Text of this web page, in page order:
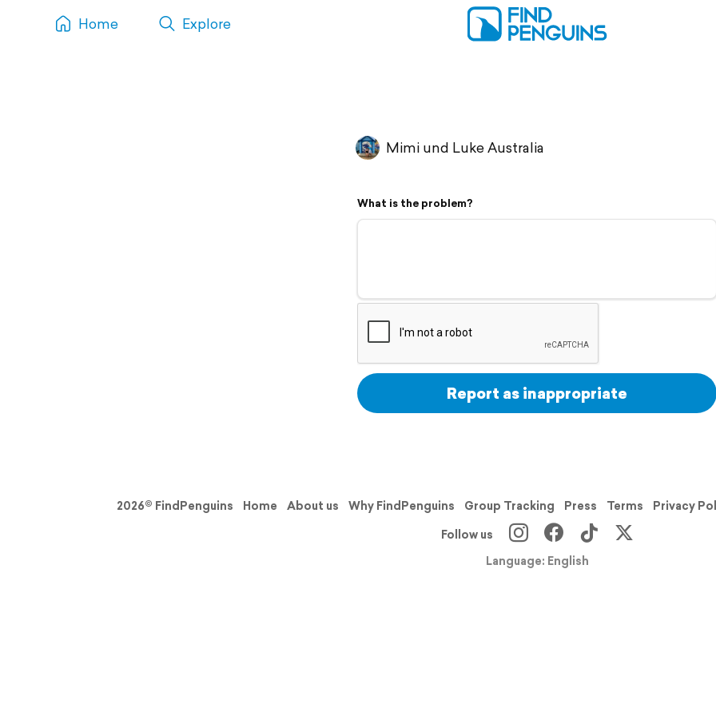
Home Explore
Mimi und Luke Australia
What is the problem?
Report as inappropriate
2026© FindPenguins Home About us Why FindPenguins Group Tracking Press Terms Privacy
Follow us
Language: English